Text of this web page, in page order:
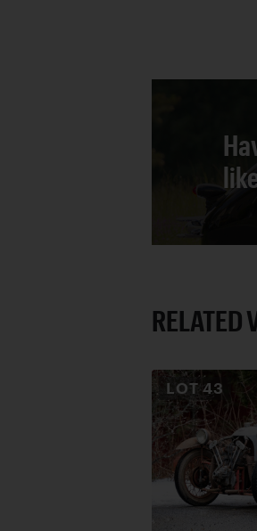
RELATED
LOT43